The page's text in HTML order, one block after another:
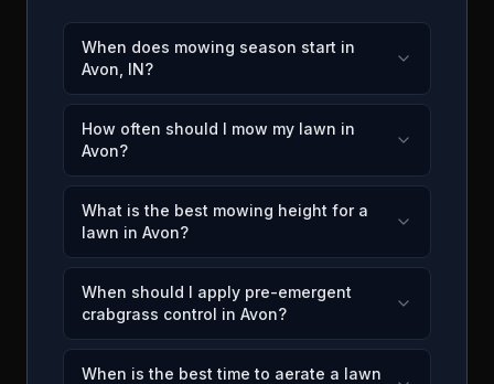
When does mowing season start in
Avon, IN?
How often should I mow my lawn in
Avon?
What is the best mowing height for a
lawn in Avon?
When should I apply pre-emergent
crabgrass control in Avon?
When is the best time to aerate a lawn